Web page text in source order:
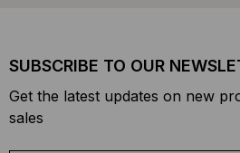
SUBSCRIBE TO OUR
Get the latest updates on new
sales